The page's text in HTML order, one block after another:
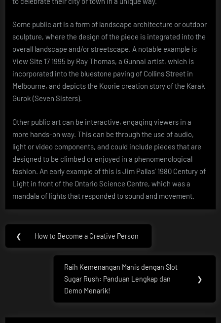
Some public art is a form of landscape architecture or outdoor
sculpture, where the design of the piece is integrated into the
overall landscape and/or streetscape. A notable example is
View Site 17 1995 by Ray Thomas, a Gunnai artist, which is
incorporated into the bluestone paving of Collins Street in
Melbourne, and depicts the Koorie creation story of the Karak
Gurok (Seven Sisters).
Other public art can be interactive, engaging viewers in a
more hands-on way. This can be through the use of audio,
light or video components, and could include pieces that are
designed to be climbed or enjoyed in a phenomenological
fashion. An early example of this is Jim Pallas’ 1980 Century of
Light in front of the Ontario Science Centre, which was a
mandala of lights that responded to sound and movement.
Post
navigation
❮
Previous
How to Become a Creative Person
Next
Post:
Raih Kemenangan Manis dengan Slot
Sugar Rush: Panduan Lengkap dan
Demo Menarik!
❯